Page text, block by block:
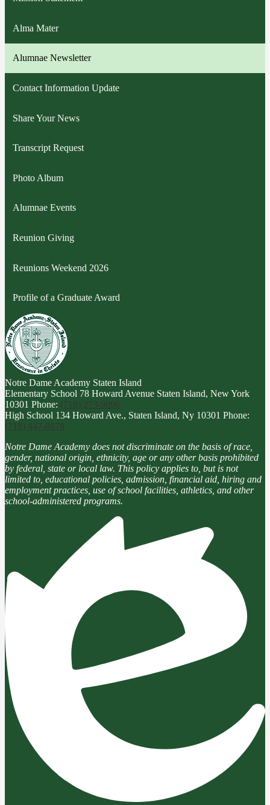
Alma Mater
Alumnae Newsletter
Contact Information Update
Share Your News
Transcript Request
Photo Album
Alumnae Events
Reunion Giving
Reunions Weekend 2026
Profile of a Graduate Award
Notre Dame Academy Staten Island
Elementary School 78 Howard Avenue Staten Island, New York
10301 Phone: (718) 273-9096
High School 134 Howard Ave., Staten Island, Ny 10301 Phone:
(718) 447-8878
Notre Dame Academy does not discriminate on the basis of race,
gender, national origin, ethnicity, age or any other basis prohibited
by federal, state or local law. This policy applies to, but is not
limited to, educational policies, admission, financial aid, hiring and
employment practices, use of school facilities, athletics, and other
school-administered programs.